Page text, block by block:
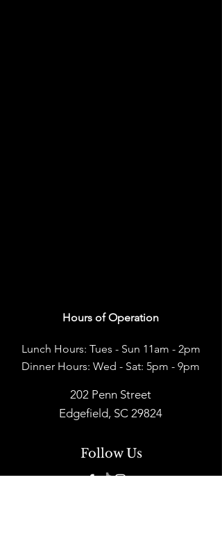
Hours of Operation
Lunch Hours: Tues - Sun 11am - 2pm
Dinner Hours: Wed - Sat: 5pm - 9pm
202 Penn Street
Edgefield, SC 29824
Follow Us